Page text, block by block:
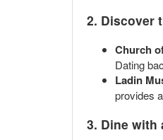
2. Discover
Church
Dating
Ladin
provides
3. Dine with